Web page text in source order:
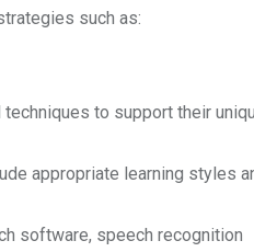
such as:
to support their
appropriate learning styles
software, speech recognition